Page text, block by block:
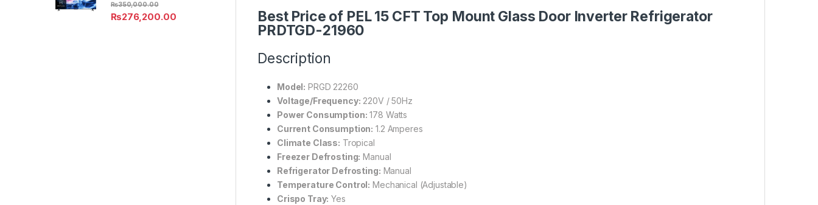
Best Price of PEL 15 CFT Top Mount Glass Door Inverter Refrigerator
PRDTGD-21960
Description
Model: PRGD 22260
Voltage/Frequency: 220V / 50Hz
Power Consumption: 178 Watts
Current Consumption: 1.2 Amperes
Climate Class: Tropical
Freezer Defrosting: Manual
Refrigerator Defrosting: Manual
Temperature Control: Mechanical (Adjustable)
Crispo Tray: Yes
₨276,200.00
₨350,000.00